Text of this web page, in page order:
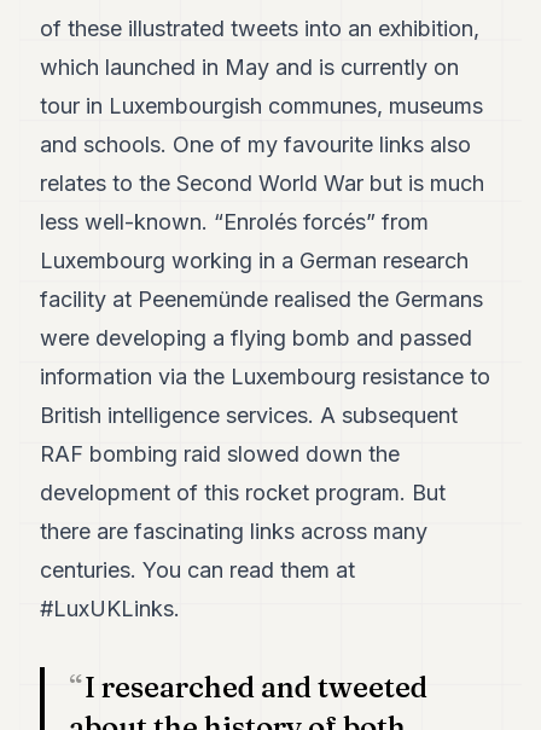
of these illustrated tweets into an exhibition,
which launched in May and is currently on
tour in Luxembourgish communes, museums
and schools. One of my favourite links also
relates to the Second World War but is much
less well-known. “Enrolés forcés” from
Luxembourg working in a German research
facility at Peenemünde realised the Germans
were developing a flying bomb and passed
information via the Luxembourg resistance to
British intelligence services. A subsequent
RAF bombing raid slowed down the
development of this rocket program. But
there are fascinating links across many
centuries. You can read them at
#LuxUKLinks.
I researched and tweeted